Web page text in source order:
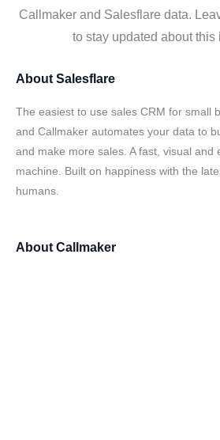
Callmaker and Salesflare data.
to stay updated about this
About Salesflare
The easiest to use sales CRM for small
and Callmaker automates your data to
and make more sales. A fast, visual and
machine. Built on happiness with the
humans.
About Callmaker